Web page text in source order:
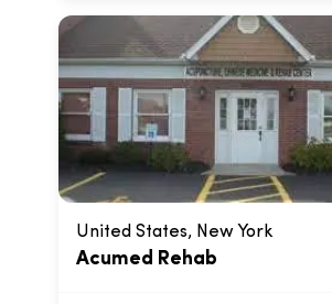
United States, New York
Acumed Rehab